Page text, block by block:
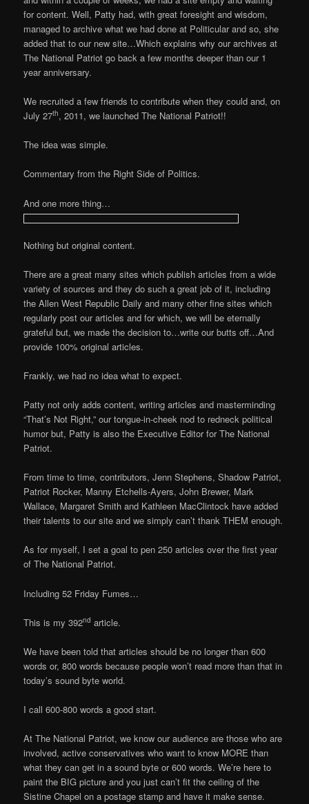
for content. Well, Patty had, with great foresight and wisdom,
managed to archive what we had done at Politicular and so, she
added that to our new site…Which explains why our archives at
The National Patriot go back a few months deeper than our 1
year anniversary.
We recruited a few friends to contribute when they could and, on
July 27th, 2011, we launched The National Patriot!!
The idea was simple.
Commentary from the Right Side of Politics.
And one more thing…
Nothing but original content.
There are a great many sites which publish articles from a wide
variety of sources and they do such a great job of it, including
the Allen West Republic Daily and many other fine sites which
regularly post our articles and for which, we will be eternally
grateful but, we made the decision to…write our butts off…And
provide 100% original articles.
Frankly, we had no idea what to expect.
Patty not only adds content, writing articles and masterminding
“That’s Not Right,” our tongue-in-cheek nod to redneck political
humor but, Patty is also the Executive Editor for The National
Patriot.
From time to time, contributors, Jenn Stephens, Shadow Patriot,
Patriot Rocker, Manny Etchells-Ayers, John Brewer, Mark
Wallace, Margaret Smith and Kathleen MacClintock have added
their talents to our site and we simply can’t thank THEM enough.
As for myself, I set a goal to pen 250 articles over the first year
of The National Patriot.
Including 52 Friday Fumes…
This is my 392nd article.
We have been told that articles should be no longer than 600
words or, 800 words because people won’t read more than that in
today’s sound byte world.
I call 600-800 words a good start.
At The National Patriot, we know our audience are those who are
involved, active conservatives who want to know MORE than
what they can get in a sound byte or 600 words. We’re here to
paint the BIG picture and you just can’t fit the ceiling of the
Sistine Chapel on a postage stamp and have it make sense.